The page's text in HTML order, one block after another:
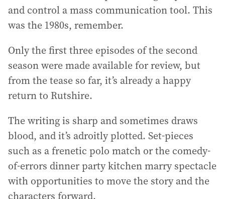
and control a mass communication tool. This
was the 1980s, remember.
Only the first three episodes of the second
season were made available for review, but
from the tease so far, it’s already a happy
return to Rutshire.
The writing is sharp and sometimes draws
blood, and it’s adroitly plotted. Set-pieces
such as a frenetic polo match or the comedy-
of-errors dinner party kitchen marry spectacle
with opportunities to move the story and the
characters forward.